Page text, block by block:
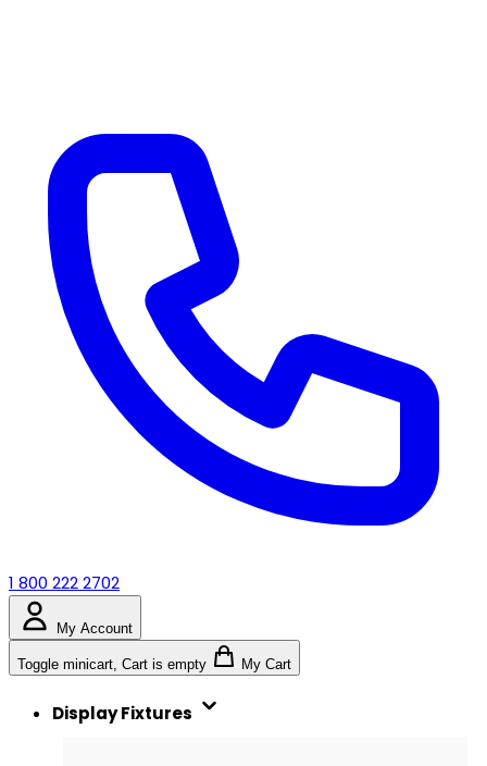
1 800 222 2702
My Account
Toggle minicart, Cart is empty My Cart
Display Fixtures